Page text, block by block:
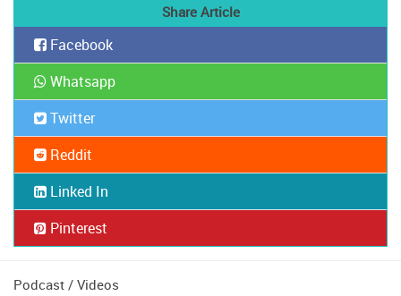
Share Article
Facebook
Whatsapp
Twitter
Reddit
Linked In
Pinterest
Podcast / Videos